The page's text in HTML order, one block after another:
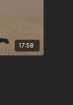
17:58